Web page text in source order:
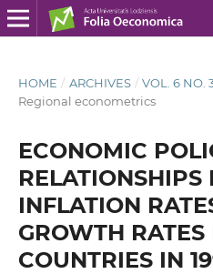
HOME / ARCHIVES / VOL. 6 NO.
Regional econometrics
ECONOMIC
RELATIONSHIPS
INFLATION
GROWTH
COUNTRIES IN